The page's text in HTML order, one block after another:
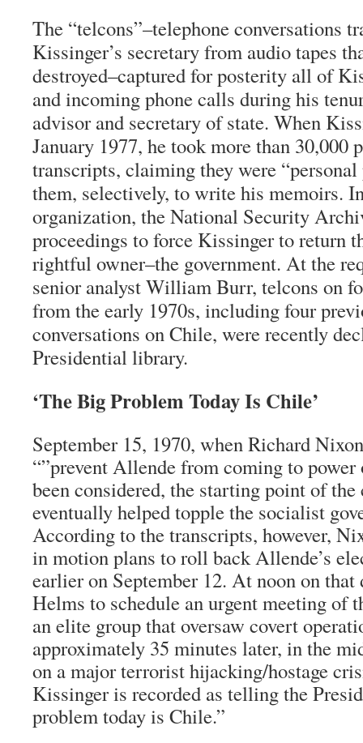
The “telcons”–telephone conversations
Kissinger’s secretary from audio tapes
destroyed–captured for posterity all of
and incoming phone calls during his
advisor and secretary of state. When
January 1977, he took more than 30,000
transcripts, claiming they were “personal
them, selectively, to write his memoirs.
organization, the National Security
proceedings to force Kissinger to return
rightful owner–the government. At the
senior analyst William Burr, telcons on
from the early 1970s, including four
conversations on Chile, were recently
Presidential library.
‘The Big Problem Today Is Chile’
September 15, 1970, when Richard
“”prevent Allende from coming to power
been considered, the starting point of
eventually helped topple the socialist
According to the transcripts, however,
in motion plans to roll back Allende’s
earlier on September 12. At noon on
Helms to schedule an urgent meeting of
an elite group that oversaw covert
approximately 35 minutes later, in the
on a major terrorist hijacking/hostage
Kissinger is recorded as telling the
problem today is Chile.”